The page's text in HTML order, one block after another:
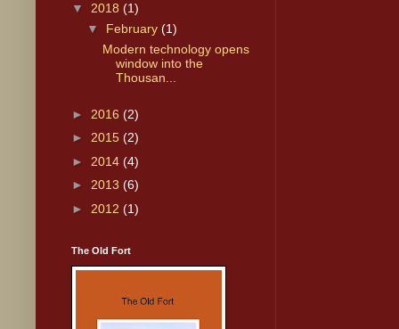
▼ 2018 (1)
▼ February (1)
Modern technology opens
window into the
Thousan...
► 2016 (2)
► 2015 (2)
► 2014 (4)
► 2013 (6)
► 2012 (1)
The Old Fort